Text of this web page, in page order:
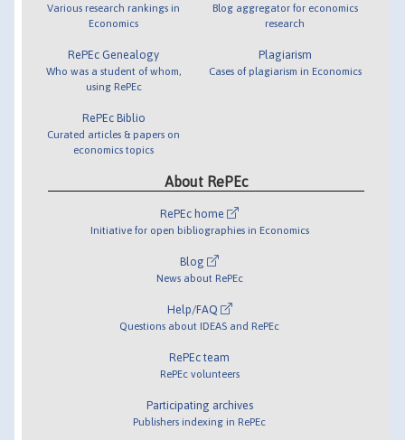
Various research rankings in
Economics
RePEc Genealogy
Who was a student of whom,
using RePEc
RePEc Biblio
Curated articles & papers on
economics topics
Blog aggregator for economics
research
Plagiarism
Cases of plagiarism in Economics
About RePEc
RePEc home
Initiative for open bibliographies in Economics
Blog
News about RePEc
Help/FAQ
Questions about IDEAS and RePEc
RePEc team
RePEc volunteers
Participating archives
Publishers indexing in RePEc